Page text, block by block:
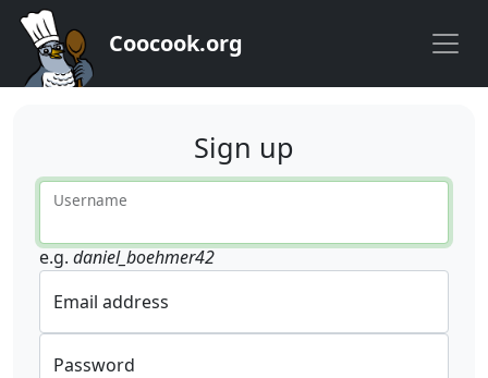
Coocook.org
Sign up
Username
e.g. daniel_boehmer42
Email address
Password